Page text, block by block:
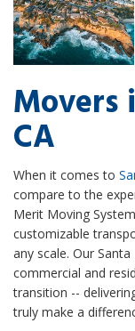
Movers
CA
When it comes to
compare to the
Merit Moving
customizable
any scale. Our
commercial and
transition --
truly make a